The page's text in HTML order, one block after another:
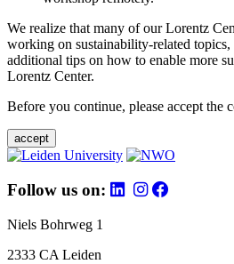
We realize that many of our Lorentz
working on sustainability-related
additional tips on how to enable more
Lorentz Center.
Before you continue, please accept the
accept
Follow us on:
Niels Bohrweg 1
2333 CA Leiden